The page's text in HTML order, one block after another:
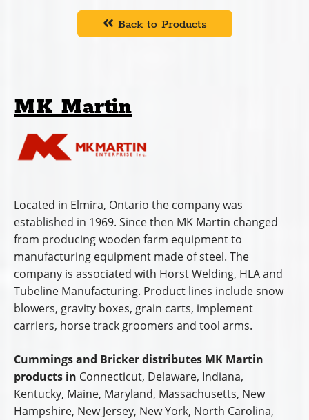
Back to Products
MK Martin
Located in Elmira, Ontario the company was
established in 1969. Since then MK Martin changed
from producing wooden farm equipment to
manufacturing equipment made of steel. The
company is associated with Horst Welding, HLA and
Tubeline Manufacturing. Product lines include snow
blowers, gravity boxes, grain carts, implement
carriers, horse track groomers and tool arms.
Cummings and Bricker distributes MK Martin
products in Connecticut, Delaware, Indiana,
Kentucky, Maine, Maryland, Massachusetts, New
Hampshire, New Jersey, New York, North Carolina,